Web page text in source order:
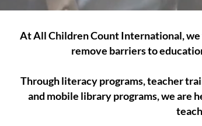
At All Children Count International,
remove barriers to
Through literacy programs, teacher
and mobile library programs, we are